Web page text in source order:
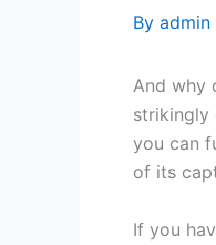
By admin
And why
strikingly
you can
of its
If you